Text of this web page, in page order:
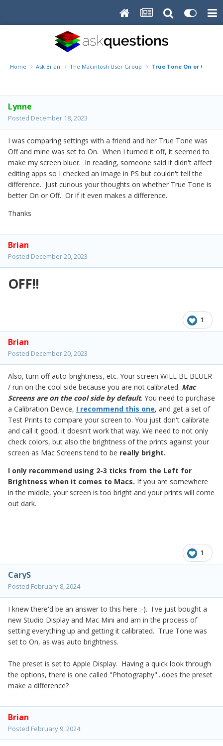
Home Ask Brian The Macintosh User Group True Tone On or Off?
Lynne
Posted December 18, 2023
I was comparing settings with a friend and her True Tone was
Off and mine was set to On. When I turned it off, it seemed to
make my screen bluer. In reading, someone said it didn't affect
editing apps so I checked an image in PS but couldn't tell the
difference. Just curious your thoughts on whether True Tone is
better On or Off. Or if it even makes a difference.
Thanks
Brian
Posted December 20, 2023
OFF!!
1
Brian
Posted December 20, 2023
Also, turn off auto-brightness, etc. Your screen WILL BE BLUER
/ run on the cool side because you are not calibrated. Mac
Screens are on the cool side by default. You need to purchase
a Calibration Device, I recommend this one, and get a set of
Test Prints to compare your screen to. You just don't calibrate
and call it good, it doesn't work that way. We need to not only
check colors, but also the brightness of the prints against your
screen as Mac Screens tend to be really bright.
I only recommend using 2-3 ticks from the Left for
Brightness when it comes to Macs. If you are somewhere
in the middle, your screen is too bright and your prints will come
out dark.
1
CaryS
Posted February 8, 2024
I knew there'd be an answer to this here :-). I've just bought a
new Studio Display and Mac Mini and am in the process of
setting everything up and getting it calibrated. True Tone was
set to On, as was auto brightness.
The preset is set to Apple Display. Having a quick look through
the options, there is one called "Photography"...does the preset
make a difference?
Brian
Posted February 9, 2024